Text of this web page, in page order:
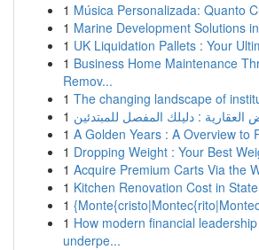
1 Música Personalizada: Quanto
1 Marine Development Solutions
1 UK Liquidation Pallets : Your
1 Business Home Maintenance
Remov...
1 The changing landscape of
1 العقارية : دليلك المفصل للمبتدئين
1 A Golden Years : A Overview to
1 Dropping Weight : Your Best
1 Acquire Premium Carts Via the
1 Kitchen Renovation Cost in
1
1 How modern financial
underpe...